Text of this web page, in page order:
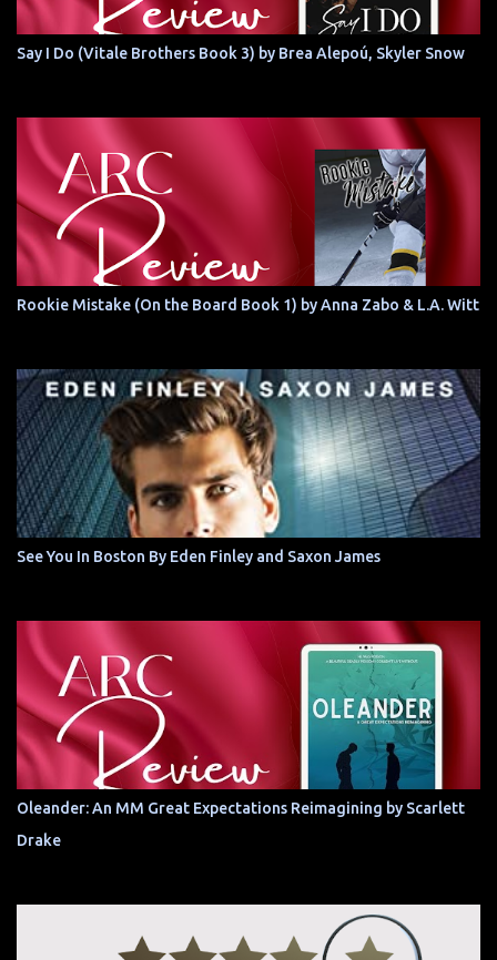
Say I Do (Vitale Brothers Book 3) by Brea Alepoú, Skyler Snow
Rookie Mistake (On the Board Book 1) by Anna Zabo & L.A. Witt
See You In Boston By Eden Finley and Saxon James
Oleander: An MM Great Expectations Reimagining by Scarlett
Drake